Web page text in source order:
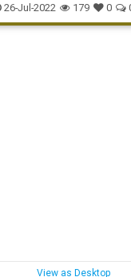
26-Jul-2022 179 0
View as Desktop